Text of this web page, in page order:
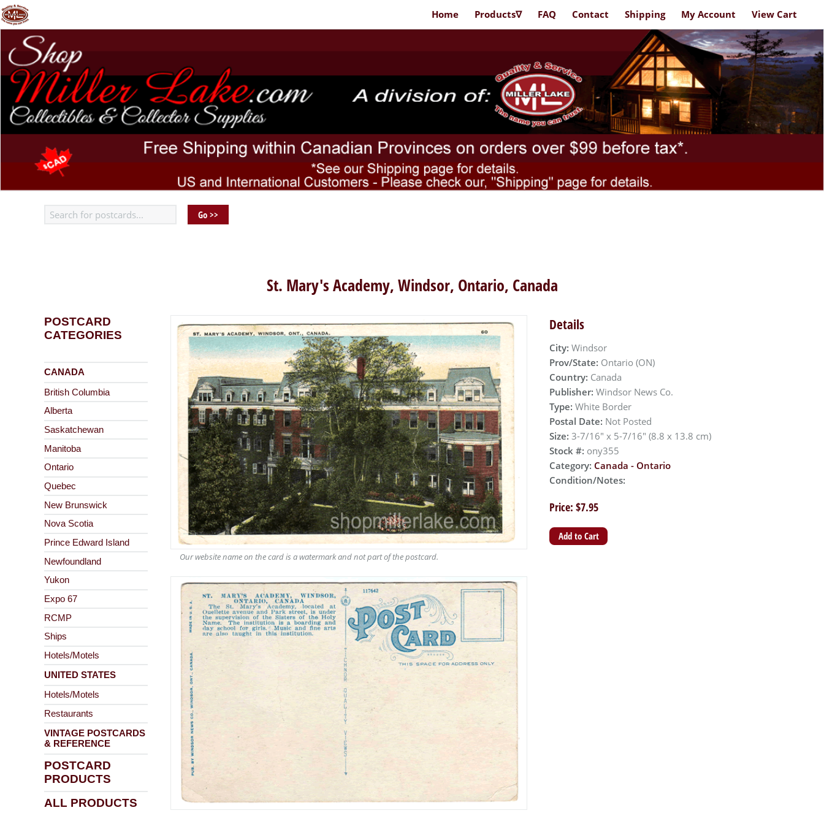
St. Mary's Academy, Windsor, Ontario, Canada
POSTCARD
CATEGORIES
CANADA
British Columbia
Alberta
Saskatchewan
Manitoba
Ontario
Quebec
New Brunswick
Nova Scotia
Prince Edward Island
Newfoundland
Yukon
Expo 67
RCMP
Ships
Hotels/Motels
UNITED STATES
Hotels/Motels
Restaurants
VINTAGE POSTCARDS
& REFERENCE
POSTCARD
PRODUCTS
ALL PRODUCTS
Our website name on the card is a watermark and not part of the postcard.
Details
City: Windsor
Prov/State: Ontario (ON)
Country: Canada
Publisher: Windsor News Co.
Type: White Border
Postal Date: Not Posted
Size: 3-7/16" x 5-7/16" (8.8 x 13.8 cm)
Stock #: ony355
Category: Canada - Ontario
Condition/Notes:
Price: $7.95
Home Products∇ FAQ Contact Shipping My Account View Cart